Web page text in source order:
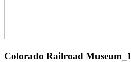
Colorado Railroad Museum_1